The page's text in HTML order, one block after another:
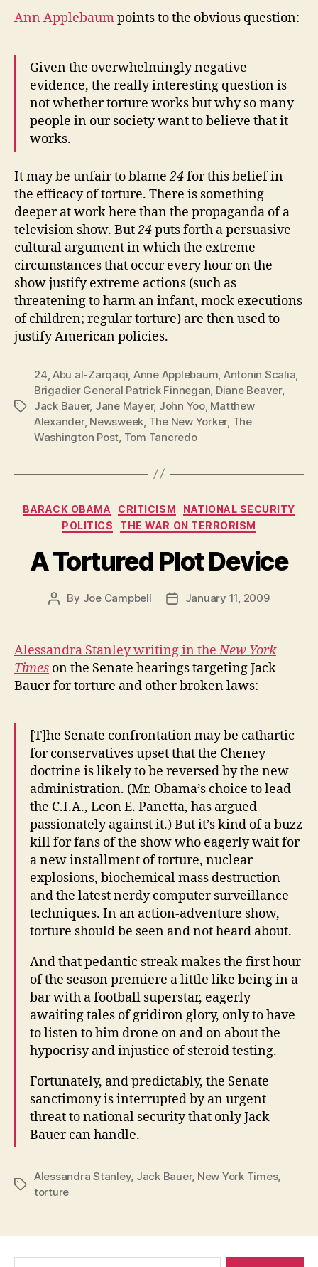
Ann Applebaumpoints to the obvious question:
Given the overwhelmingly negative
evidence, the really interesting question is
not whether torture works but why so many
people in our society want to believe that it
works.
It may be unfair to blame24for this belief in
the efficacy of torture. There is something
deeper at work here than the propaganda of a
television show. But24puts forth a persuasive
cultural argument in which the extreme
circumstances that occur every hour on the
show justify extreme actions (such as
threatening to harm an infant, mock executions
of children; regular torture) are then used to
justify American policies.
Tags
24 Abu al-Zarqaqi Anne Applebaum Antonin Scalia
Brigadier General Patrick Finnegan Diane Beaver,
Jack Bauer, Jane Mayer, John Yoo, Matthew
Alexander, Newsweek The New Yorker, The
Washington Post Tom Tancredo
Categories
BARACK OBAMA CRITICISM
NATIONAL SECURITY
POLITICS
THE WAR ON TERRORISM
A Tortured Plot Device
Post
By Joe Campbell
PostJanuary 11, 2009
Alessandra Stanley writing in theNew York
Times on the Senate hearings targeting Jack
Bauer for torture and other broken laws:
[T]he Senate confrontation may be cathartic
for conservatives upset that the Cheney
doctrine is likely to be reversed by the new
administration. (Mr. Obama’s choice to lead
the C.I.A., Leon E. Panetta, has argued
passionately against it.) But it’s kind of a buzz
kill for fans of the show who eagerly wait for
a new installment of torture, nuclear
explosions, biochemical mass destruction
and the latest nerdy computer surveillance
techniques. In an action-adventure show,
torture should be seen and not heard about.
And that pedantic streak makes the first hour
of the season premiere a little like being in a
bar with a football superstar, eagerly
awaiting tales of gridiron glory, only to have
to listen to him drone on and on about the
hypocrisy and injustice of steroid testing.
Fortunately, and predictably, the Senate
sanctimony is interrupted by an urgent
threat to national security that only Jack
Bauer can handle.
Tags
Alessandra Stanley, Jack Bauer, New York Times,
torture